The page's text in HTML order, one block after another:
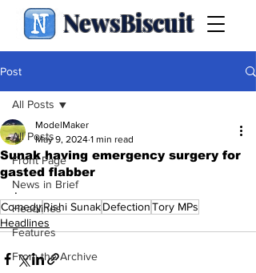
NewsBiscuit
Post
All Posts
Front Page
News in Brief
Headlines
Features
From the Archive
All Posts
Sunak having emergency surgery for
gasted flabber
ModelMaker
May 9, 2024 1 min read
.
ComedyRishi SunakDefectionTory MPs
Headlines